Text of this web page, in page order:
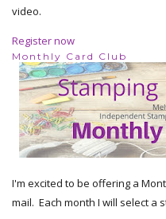
video.
Register now
Monthly Card Club
I'm excited to be offering a
mail. Each month I will select a